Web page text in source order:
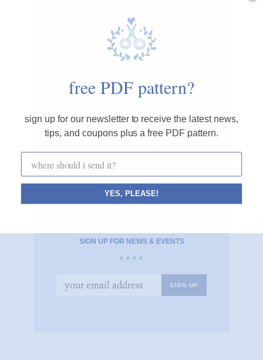
i believe small, simple acts of creativity can
make the world a calmer, happier place.
x x x x
SIGN UP FOR NEWS & EVENTS
x x x x
free PDF pattern?
sign up for our newsletter to receive the latest news,
tips, and coupons plus a free PDF pattern.
YES, PLEASE!